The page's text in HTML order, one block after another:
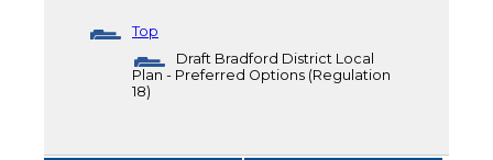
Top
Draft Bradford District Local
Plan - Preferred Options (Regulation
18)